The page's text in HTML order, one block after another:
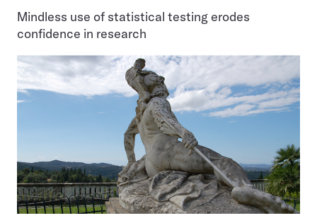
Mindless use of statistical testing erodes
confidence in research